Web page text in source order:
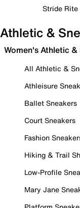
Stride Rite
Athletic &
Women's Athletic &
All Athletic &
Athleisure
Ballet Sneakers
Court Sneakers
Fashion
Hiking & Trail
Low-Profile
Mary Jane